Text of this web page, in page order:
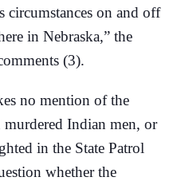
circumstances on and off
in Nebraska,” the
(3).
no mention of the
Indian men, or
in the State Patrol
whether the